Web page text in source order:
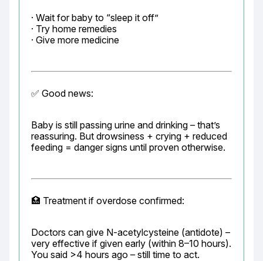
· Wait for baby to “sleep it off”
· Try home remedies
· Give more medicine
✅ Good news:
Baby is still passing urine and drinking – that’s
reassuring. But drowsiness + crying + reduced
feeding = danger signs until proven otherwise.
🏥 Treatment if overdose confirmed:
Doctors can give N-acetylcysteine (antidote) –
very effective if given early (within 8–10 hours).
You said >4 hours ago – still time to act.